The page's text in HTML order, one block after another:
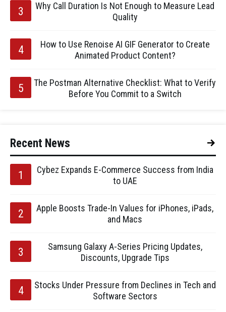
Why Call Duration Is Not Enough to Measure Lead
Quality
How to Use Renoise AI GIF Generator to Create
Animated Product Content?
The Postman Alternative Checklist: What to Verify
Before You Commit to a Switch
Recent News
Cybez Expands E-Commerce Success from India
to UAE
Apple Boosts Trade-In Values for iPhones, iPads,
and Macs
Samsung Galaxy A-Series Pricing Updates,
Discounts, Upgrade Tips
Stocks Under Pressure from Declines in Tech and
Software Sectors